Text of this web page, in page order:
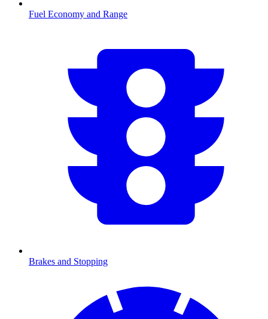
Fuel Economy and Range
Brakes and Stopping